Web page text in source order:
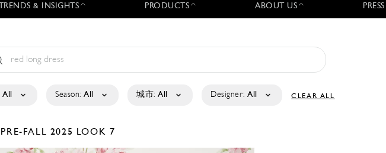
TRENDS & INSIGHTS PRODUCTS ABOUT US
All Season: All 城市: All Designer: All CLEAR ALL
PRE-FALL 2025 LOOK 7